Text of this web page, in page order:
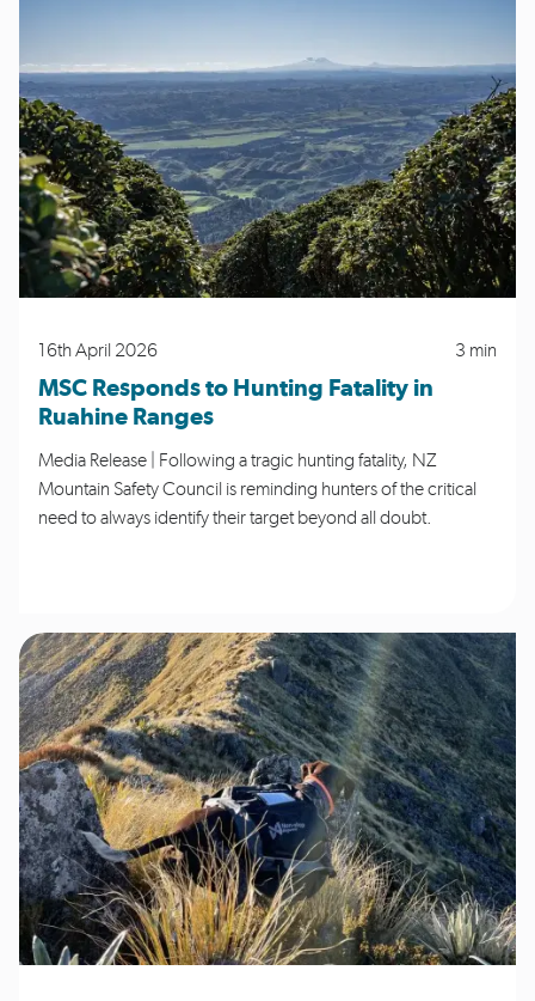
16th April 2026 3 min
MSC Responds to Hunting Fatality in
Ruahine Ranges
Media Release | Following a tragic hunting fatality, NZ
Mountain Safety Council is reminding hunters of the critical
need to always identify their target beyond all doubt.